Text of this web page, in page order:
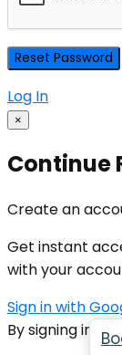
Log In
×
Continue
Create an
Get instant
with your
Sign in with
By signing in,